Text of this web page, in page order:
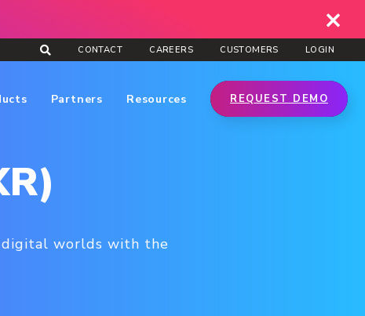
CONTACT CAREERS CUSTOMERS LOGIN
Partners Resources REQUEST DEMO
digital worlds with the